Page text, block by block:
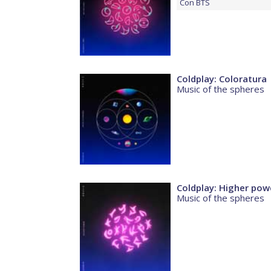
Con BTS
Coldplay: Coloratura
Music of the spheres
Coldplay: Higher
Music of the spheres